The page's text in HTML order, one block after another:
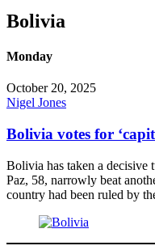
Bolivia
Monday
October 20, 2025
Nigel Jones
Bolivia votes for
Bolivia has taken a decisive
Paz, 58, narrowly beat
country had been ruled by